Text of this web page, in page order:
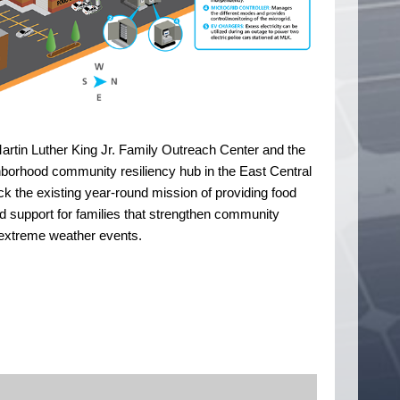
Luther King Jr. Family Outreach Center and the
community resiliency hub in the East Central
the existing year-round mission of providing food
support for families that strengthen community
weather events.